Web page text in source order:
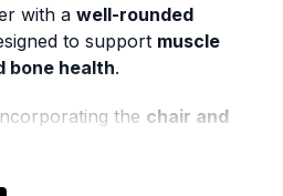
with a well-rounded
to support muscle
bone health.
the chair and
through classic strength